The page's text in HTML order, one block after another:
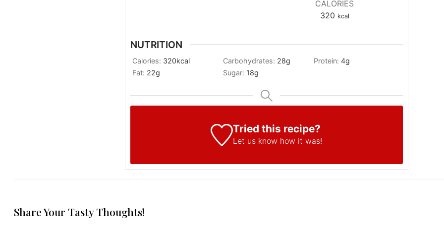
CALORIES
320 kcal
NUTRITION
Calories: 320kcal Carbohydrates: 28g Protein:4g
Fat: 22g Sugar: 18g
Tried this recipe?
Let us know how it was!
Share Your Tasty Thoughts!